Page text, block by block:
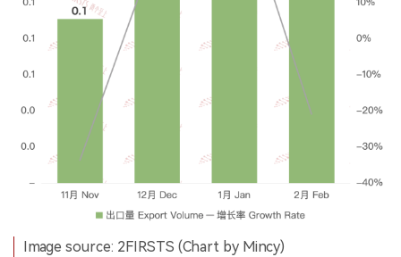
Image source: 2FIRSTS (Chart by Mincy)